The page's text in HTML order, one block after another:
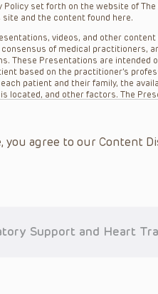
Policy set forth on the website of
and the content found here.
videos, and other
consensus of medical practitioners,
These Presentations are intended
based on the practitioner’s
patient and their family, the
located, and other factors. The
responsibility of the
agree to our Content
Support and Heart